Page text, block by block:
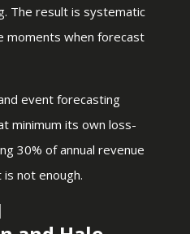
The result is systematic
moments when forecast
event forecasting
minimum its own loss-
30% of annual revenue
not enough.